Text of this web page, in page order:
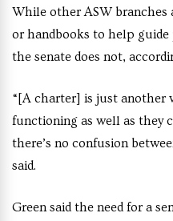
While other ASW branches
or handbooks to help guide
the senate does not,
“[A charter] is just another
functioning as well as they
there’s no confusion
said.
Green said the need for a